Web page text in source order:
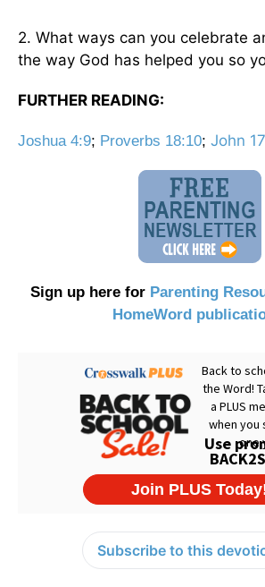
2. What ways can you celebrate
the way God has helped you so
FURTHER READING:
Joshua 4:9; Proverbs 18:10; John
Sign up here for Parenting
HomeWord
Subscribe to this